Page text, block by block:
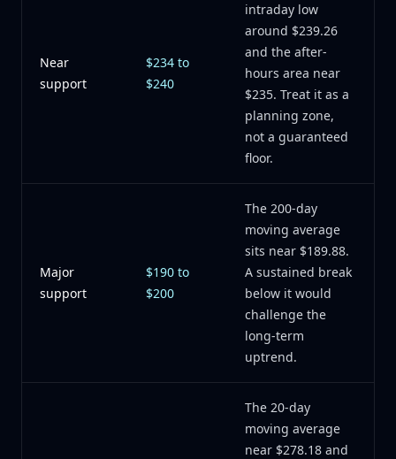
Near
support
$234 to
$240
intraday low
around $239.26
and the after-
hours area near
$235. Treat it as a
planning zone,
not a guaranteed
floor.
Major
support
$190 to
$200
The 200-day
moving average
sits near $189.88.
A sustained break
below it would
challenge the
long-term
uptrend.
The 20-day
moving average
near $278.18 and